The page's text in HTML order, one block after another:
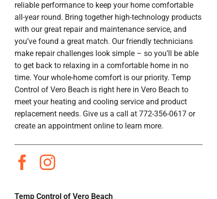
reliable performance to keep your home comfortable
all-year round. Bring together high-technology products
with our great repair and maintenance service, and
you’ve found a great match. Our friendly technicians
make repair challenges look simple – so you’ll be able
to get back to relaxing in a comfortable home in no
time. Your whole-home comfort is our priority. Temp
Control of Vero Beach is right here in Vero Beach to
meet your heating and cooling service and product
replacement needs. Give us a call at 772-356-0617 or
create an appointment online to learn more.
Temp Control of Vero Beach